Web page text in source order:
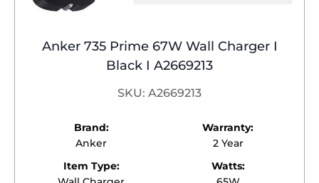
Anker 735 Prime 67W Wall Charger I
Black I A2669213
SKU: A2669213
Brand:
Anker
Warranty:
2 Year
Item Type:
Watts: